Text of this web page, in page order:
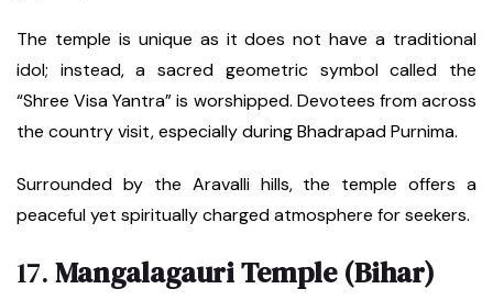
The temple is unique as it does not have a traditional
idol; instead, a sacred geometric symbol called the
“Shree Visa Yantra” is worshipped. Devotees from across
the country visit, especially during Bhadrapad Purnima.
Surrounded by the Aravalli hills, the temple offers a
peaceful yet spiritually charged atmosphere for seekers.
17.Mangalagauri Temple (Bihar)